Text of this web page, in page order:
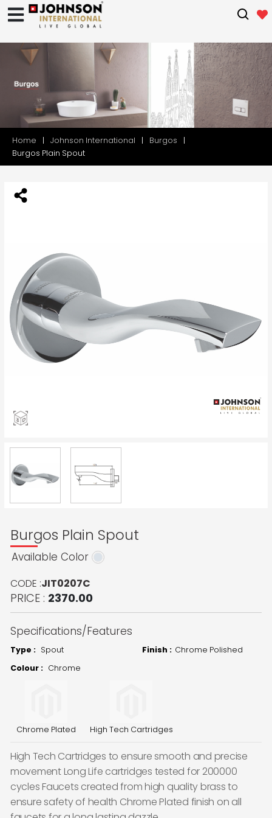
Home Johnson International
Burgos
Burgos Plain Spout
Burgos Plain Spout
Available Color
CODE :JIT0207C
PRICE : 2370.00
Specifications/Features
Type : Spout Finish : Chrome Polished
Colour : Chrome
Chrome Plated High Tech Cartridges
High Tech Cartridges to ensure smooth and precise
movement Long Life cartridges tested for 200000
cycles Faucets created from high quality brass to
ensure safety of health Chrome Plated finish on all